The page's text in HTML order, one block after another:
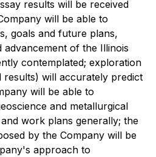
results will be received
will be able to
goals and future plans,
of the Illinois
contemplated; exploration
results) will accurately predict
will be able to
and metallurgical
work plans generally; the
by the Company will be
approach to